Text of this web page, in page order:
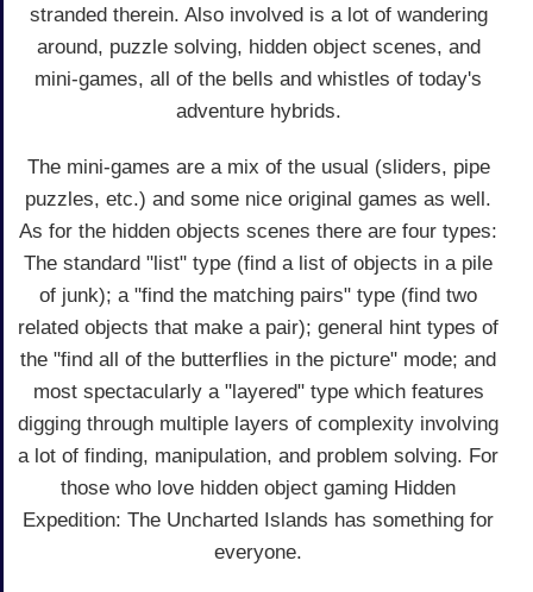
stranded therein. Also involved is a lot of wandering
around, puzzle solving, hidden object scenes, and
mini-games, all of the bells and whistles of today's
adventure hybrids.
The mini-games are a mix of the usual (sliders, pipe
puzzles, etc.) and some nice original games as well.
As for the hidden objects scenes there are four types:
The standard "list" type (find a list of objects in a pile
of junk); a "find the matching pairs" type (find two
related objects that make a pair); general hint types of
the "find all of the butterflies in the picture" mode; and
most spectacularly a "layered" type which features
digging through multiple layers of complexity involving
a lot of finding, manipulation, and problem solving. For
those who love hidden object gaming Hidden
Expedition: The Uncharted Islands has something for
everyone.